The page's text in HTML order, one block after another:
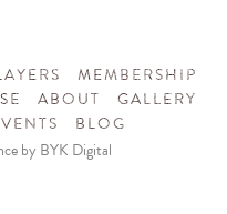
MEMBERSHIP
ABOUT
GALLERY
BLOG
by BYK Digital